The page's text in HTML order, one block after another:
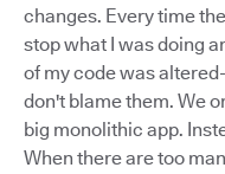
changes. Every time
stop what I was doing
of my code was
don't blame them. We
big monolithic app.
When there are too